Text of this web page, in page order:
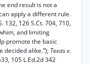
end result is not a
apply a different rule.
132, 126 S.Ct. 704, 710,
and limiting
promote the basic
decided alike.”); Texas v.
105 L.Ed.2d 342